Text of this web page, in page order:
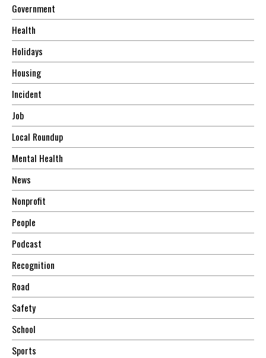
Government
Health
Holidays
Housing
Incident
Job
Local Roundup
Mental Health
News
Nonprofit
People
Podcast
Recognition
Road
Safety
School
Sports